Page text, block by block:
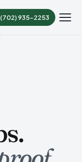
(702) 935-2253